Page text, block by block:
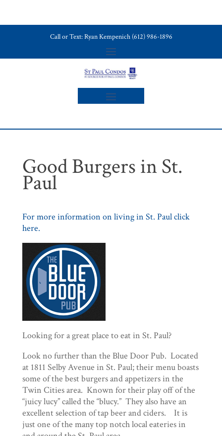
Call or Text: Ryan Kempenich (612) 986-1896
Good Burgers in St.
Paul
For more information on living in St. Paul click
here.
Looking for a great place to eat in St. Paul?
Look no further than the Blue Door Pub. Located
at 1811 Selby Avenue in St. Paul; their menu boasts
some of the best burgers and appetizers in the
Twin Cities area. Known for their play off of the
“juicy lucy” called the “blucy.” They also have an
excellent selection of tap beer and ciders. It is
just one of the many top notch local eateries in